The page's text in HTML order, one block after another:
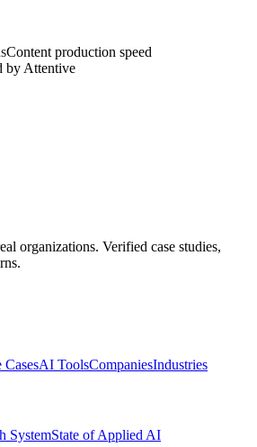
Content production speed
by Attentive
organizations. Verified case studies,
AI ToolsCompaniesIndustries
SystemState of Applied AI